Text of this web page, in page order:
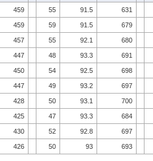
459 55 91.5 631
459 59 91.5 679
457 55 92.1 680
447 48 93.3 691
450 54 92.5 698
447 49 93.2 697
428 50 93.1 700
425 47 93.3 684
430 52 92.8 697
426 50 93 693